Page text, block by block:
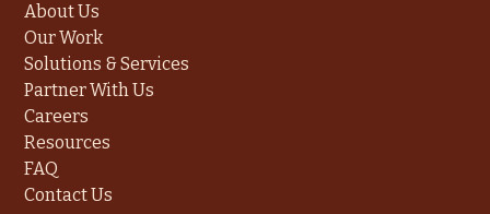
About Us
Our Work
Solutions & Services
Partner With Us
Careers
Resources
FAQ
Contact Us